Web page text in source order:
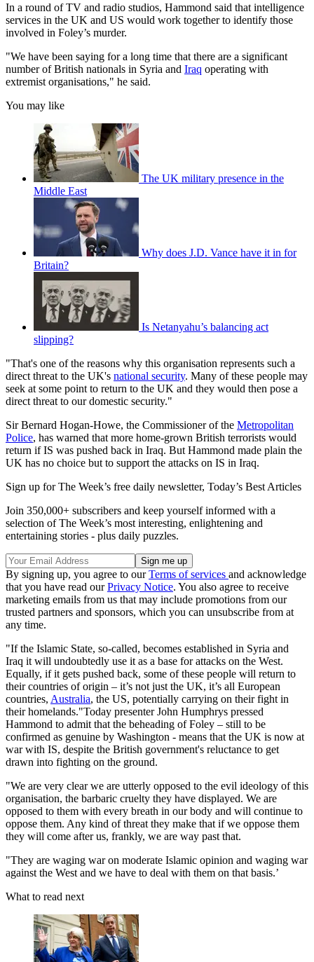
In a round of TV and radio studios, Hammond said that intelligence
services in the UK and US would work together to identify those
involved in Foley’s murder.
"We have been saying for a long time that there are a significant
number of British nationals in Syria and Iraq operating with
extremist organisations," he said.
You may like
The UK military presence in the
Middle East
Why does J.D. Vance have it in for
Britain?
Is Netanyahu’s balancing act
slipping?
"That's one of the reasons why this organisation represents such a
direct threat to the UK's national security. Many of these people may
seek at some point to return to the UK and they would then pose a
direct threat to our domestic security."
Sir Bernard Hogan-Howe, the Commissioner of the Metropolitan
Police, has warned that more home-grown British terrorists would
return if IS was pushed back in Iraq. But Hammond made plain the
UK has no choice but to support the attacks on IS in Iraq.
Sign up for The Week’s free daily newsletter, Today’s Best Articles
Join 350,000+ subscribers and keep yourself informed with a
selection of The Week’s most interesting, enlightening and
entertaining stories - plus daily puzzles.
By signing up, you agree to ourTerms of services and acknowledge
that you have read ourPrivacy Notice. You also agree to receive
marketing emails from us that may include promotions from our
trusted partners and sponsors, which you can unsubscribe from at
any time.
"If the Islamic State, so-called, becomes established in Syria and
Iraq it will undoubtedly use it as a base for attacks on the West.
Equally, if it gets pushed back, some of these people will return to
their countries of origin – it’s not just the UK, it’s all European
countries, Australia, the US, potentially carrying on their fight in
their homelands."Today presenter John Humphrys pressed
Hammond to admit that the beheading of Foley – still to be
confirmed as genuine by Washington - means that the UK is now at
war with IS, despite the British government's reluctance to get
drawn into fighting on the ground.
"We are very clear we are utterly opposed to the evil ideology of this
organisation, the barbaric cruelty they have displayed. We are
opposed to them with every breath in our body and will continue to
oppose them. Any kind of threat they make that if we oppose them
they will come after us, frankly, we are way past that.
"They are waging war on moderate Islamic opinion and waging war
against the West and we have to deal with them on that basis.’
What to read next